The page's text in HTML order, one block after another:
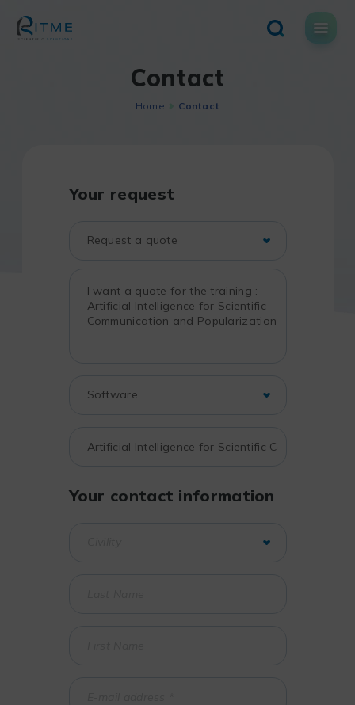
content
Contact
Home Contact
Your request
Your contact information